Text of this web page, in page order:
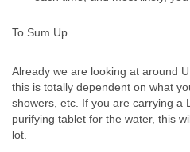
To Sum Up
Already we are looking at around
this is totally dependent on what
showers, etc. If you are carrying a
purifying tablet for the water, this
lot.